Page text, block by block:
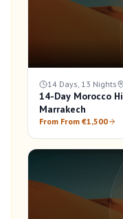
14 Days, 13 Nights
14-Day Morocco
Marrakech
From From €1,500